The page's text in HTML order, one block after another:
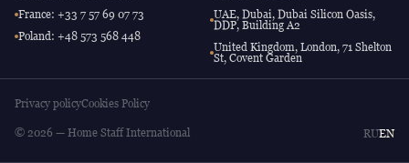
France: +33 7 57 69 07 73
Poland: +48 573 568 448
UAE, Dubai, Dubai Silicon Oasis,
DDP, Building A2
United Kingdom, London, 71 Shelton
St, Covent Garden
Privacy policyCookies Policy
© 2026 — Home Staff International RUEN